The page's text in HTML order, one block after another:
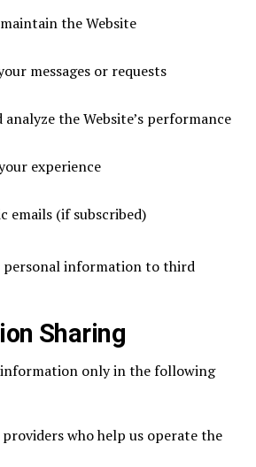
the Website
messages or requests
the Website’s performance
experience
emails (if subscribed)
personal information to third
Sharing
information only in the following
who help us operate the